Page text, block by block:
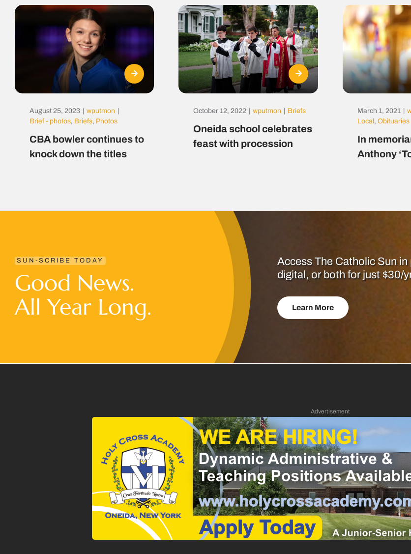
August 25, 2023 wputmon
Brief - photos, Briefs, Photos
CBA bowler continues to
knock down the titles
October 12, 2022 wputmon Briefs
Oneida school celebrates
feast with procession
March 1, 2021
Local , Obituaries
In
Anthony
SUN-SCRIBE TODAY
Good News.
All Year Long.
Access The Catholic Sun in
digital, or both for just $30/
Learn More
Advertisement